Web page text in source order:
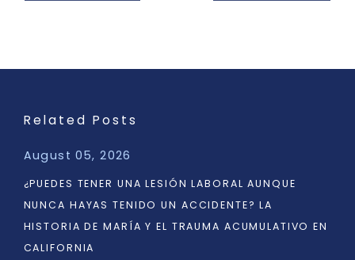
Related Posts
August 05, 2026
¿PUEDES TENER UNA LESIÓN LABORAL AUNQUE
NUNCA HAYAS TENIDO UN ACCIDENTE? LA
HISTORIA DE MARÍA Y EL TRAUMA ACUMULATIVO EN
CALIFORNIA